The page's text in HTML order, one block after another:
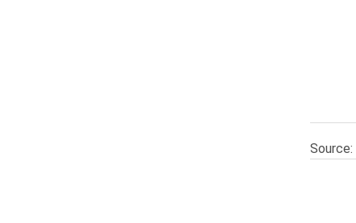
Source: